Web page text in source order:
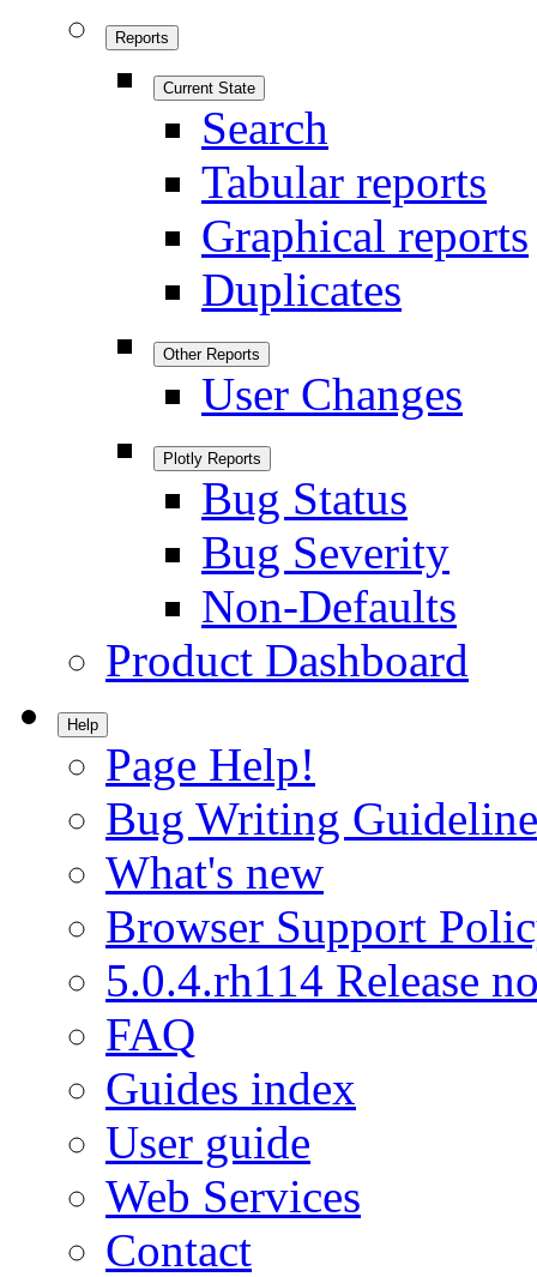
Reports
Current State
Search
Tabular reports
Graphical reports
Duplicates
Other Reports
User Changes
Plotly Reports
Bug Status
Bug Severity
Non-Defaults
Product Dashboard
Help
Page Help!
Bug Writing
What's new
Browser Support
5.0.4.rh114 Release
FAQ
Guides index
User guide
Web Services
Contact